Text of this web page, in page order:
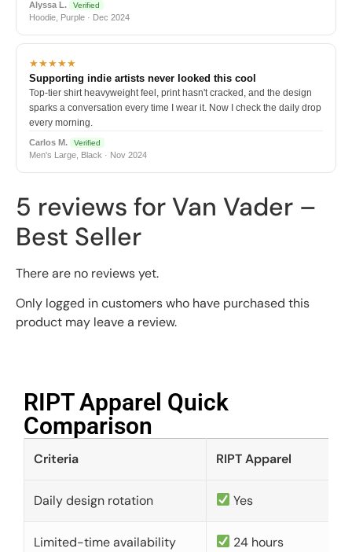
Alyssa L. Verified
Hoodie, Purple · Dec 2024
★★★★★
Supporting indie artists never looked this cool
Top-tier shirt heavyweight feel, print hasn't cracked, and the design
sparks a conversation every time I wear it. Now I check the daily drop
every morning.
Carlos M. Verified
Men's Large, Black · Nov 2024
5 reviews forVan Vader –
Best Seller
There are no reviews yet.
Only logged in customers who have purchased this
product may leave a review.
RIPT Apparel Quick
Comparison​
Criteria RIPT Apparel
Daily design rotation Yes
Limited-time availability 24 hours